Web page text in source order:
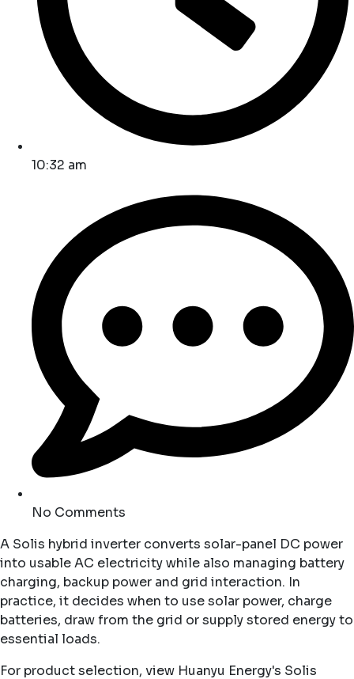
10:32 am
No Comments
A Solis hybrid inverter converts solar-panel DC power
into usable AC electricity while also managing battery
charging, backup power and grid interaction. In
practice, it decides when to use solar power, charge
batteries, draw from the grid or supply stored energy to
essential loads.
For product selection, view Huanyu Energy's Solis